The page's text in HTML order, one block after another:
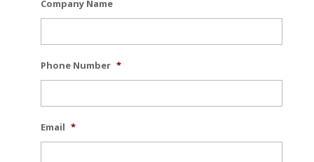
Company Name
Phone Number *
Email *